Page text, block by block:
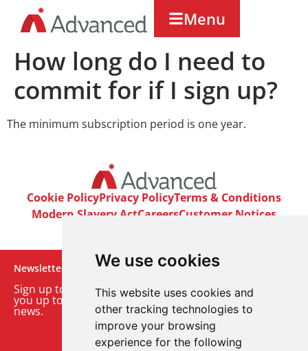
We use cookies
This website uses cookies and
other tracking technologies to
improve your browsing
experience for the following
Menu
How long do I need to
commit for if I sign up?
The minimum subscription period is one year.
Cookie PolicyPrivacy PolicyTerms & Conditions
Modern Slavery ActCareersCustomer Notices
Newsletter
Sign up to our monthly email newsletter. We’ll keep
you up to date with the latest product and company
news.
Sign up to our newsletter